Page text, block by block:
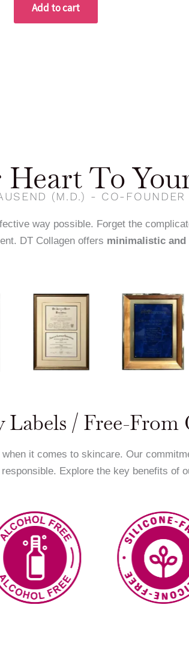
Add to cart
To
(M.D.) - CO-
way possible. Forget the
DT Collagen offers minimalistic and
Labels / Free-From
it comes to skincare. Our
Explore the key benefits of